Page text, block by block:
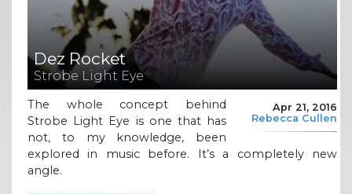
Dez Rocket
Strobe Light Eye
Apr 21, 2016
Rebecca Cullen
The whole concept behind
Strobe Light Eye is one that has
not, to my knowledge, been
explored in music before. It’s a completely new
angle.